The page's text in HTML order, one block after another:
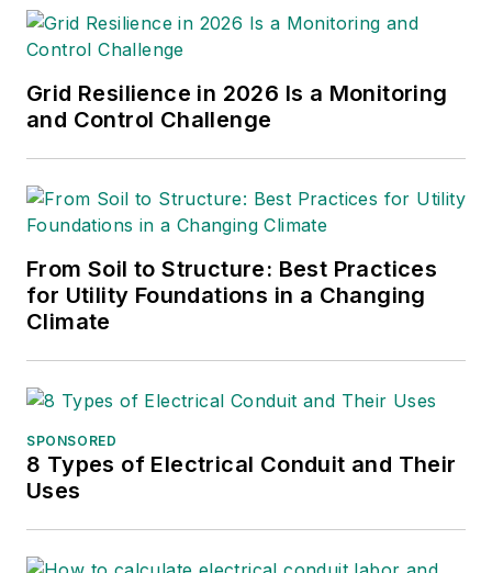
Grid Resilience in 2026 Is a Monitoring
and Control Challenge
From Soil to Structure: Best Practices
for Utility Foundations in a Changing
Climate
SPONSORED
8 Types of Electrical Conduit and Their
Uses